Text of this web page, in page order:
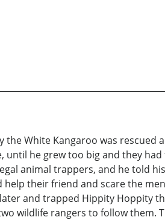
White Kangaroo was rescued
he grew too big and they
animal trappers, and he told his
help their friend and scare the men
and trapped Hippity Hoppity
wildlife rangers to follow them.